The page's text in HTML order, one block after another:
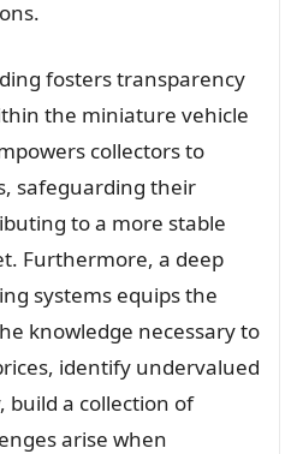
fosters transparency
the miniature vehicle
collectors to
safeguarding their
to a more stable
Furthermore, a deep
systems equips the
knowledge necessary to
identify undervalued
build a collection of
arise when